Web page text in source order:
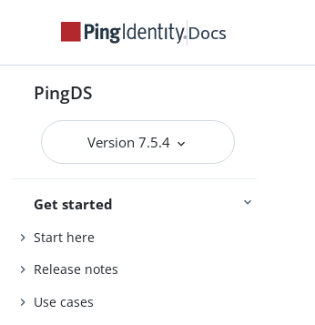
Docs
PingDS
Version 7.5.4
Get started
Start here
Release notes
Use cases